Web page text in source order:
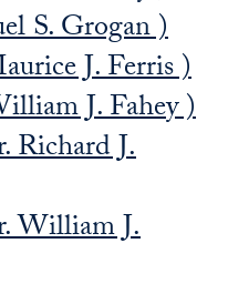
S. Grogan )
J. Ferris )
J. Fahey )
Richard J.
William J.